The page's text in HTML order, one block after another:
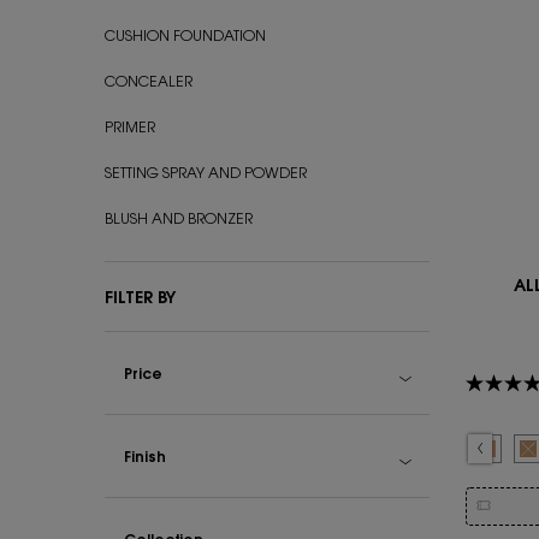
CUSHION FOUNDATION
CONCEALER
PRIMER
SETTING SPRAY AND POWDER
BLUSH AND BRONZER
FILTER BY
Price
Finish
Select a colour
The product
Selected
LN4 color for
LC5